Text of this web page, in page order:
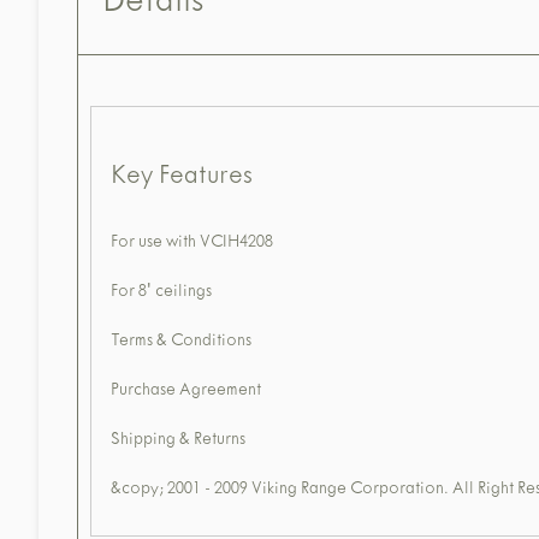
Key Features
For use with VCIH4208
For 8' ceilings
Terms & Conditions
Purchase Agreement
Shipping & Returns
&copy; 2001 - 2009 Viking Range Corporation. All Right